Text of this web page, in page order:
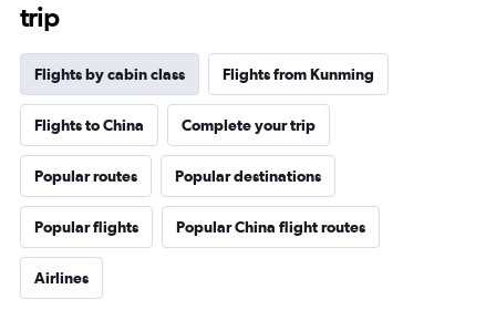
trip
Flights by cabin class Flights from Kunming
Flights to China Complete your trip
Popular routes Popular destinations
Popular flights Popular China flight routes
Airlines